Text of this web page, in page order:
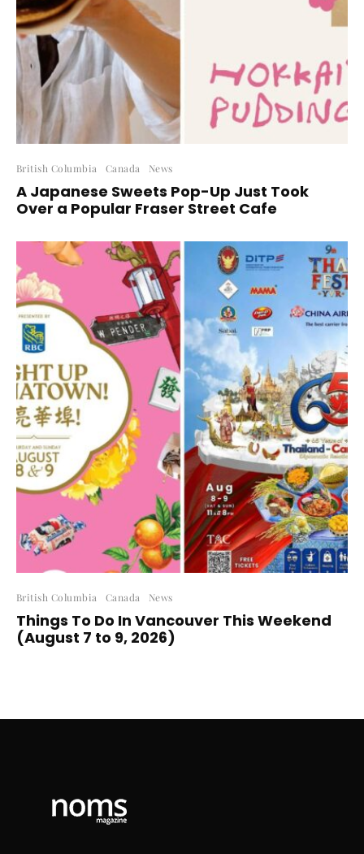
British Columbia Canada News
A Japanese Sweets Pop-Up Just Took
Over a Popular Fraser Street Cafe
British Columbia Canada News
Things To Do In Vancouver This Weekend
(August 7 to 9, 2026)